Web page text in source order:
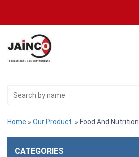
Home » Our Product » Food And Nutrition
CATEGORIES